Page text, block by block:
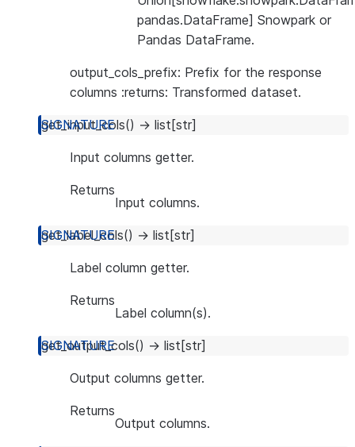
pandas.DataFrame] Snowpark or
Pandas DataFrame.
output_cols_prefix: Prefix for the response
columns :returns: Transformed dataset.
get_input_cols() → list [str]
Input columns getter.
Returns
Input columns.
get_label_cols() → list [str]
Label column getter.
Returns
Label column(s).
get_output_cols() → list [str]
Output columns getter.
Returns
Output columns.